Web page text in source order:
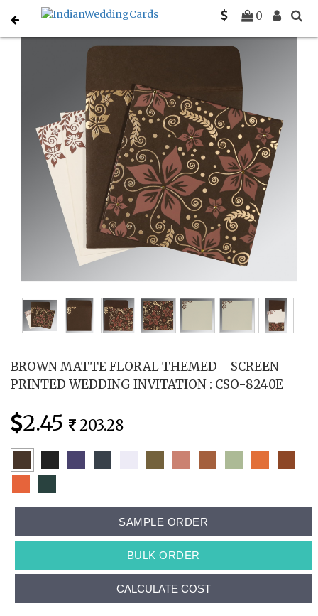
0
Home South Indian Wedding Cards C-SO-8240E
BROWN MATTE FLORAL THEMED - SCREEN
PRINTED WEDDING INVITATION : CSO-8240E
2.45 203.28
SAMPLE ORDER
BULK ORDER
CALCULATE COST